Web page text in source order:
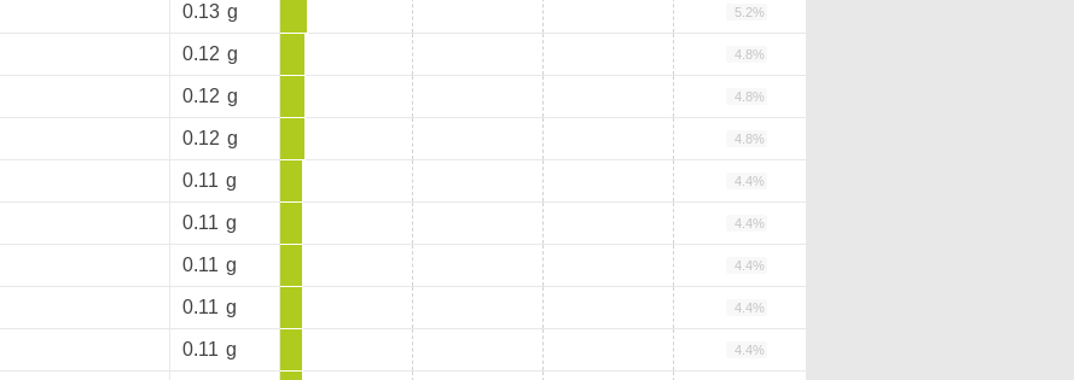
0.13 g 5.2%
0.12 g 4.8%
0.12 g 4.8%
0.12 g 4.8%
0.11 g 4.4%
0.11 g 4.4%
0.11 g 4.4%
0.11 g 4.4%
0.11 g 4.4%